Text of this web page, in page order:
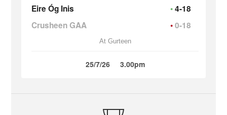
Eire Óg Inis
4-18
Crusheen GAA
0-18
At Gurteen
25/7/26 3.00pm